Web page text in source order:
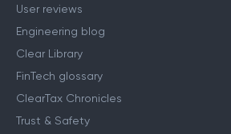
User reviews
Engineering blog
Clear Library
FinTech glossary
ClearTax Chronicles
Trust & Safety